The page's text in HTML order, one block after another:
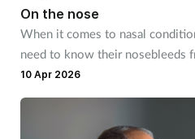
Cough & cold
Customer service
Dementia
On the nose
When it comes to nasal
need to know their nosebleeds
blocked noses from their red
10 Apr 2026